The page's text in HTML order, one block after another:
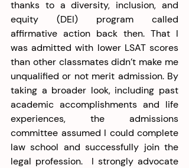
thanks to a diversity, inclusion, and
equity (DEI) program called
affirmative action back then. That I
was admitted with lower LSAT scores
than other classmates didn’t make me
unqualified or not merit admission. By
taking a broader look, including past
academic accomplishments and life
experiences, the admissions
committee assumed I could complete
law school and successfully join the
legal profession.  I strongly advocate